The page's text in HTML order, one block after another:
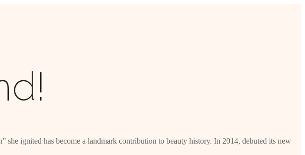
she ignited has become a landmark contribution to beauty history. In 2014, debuted its new